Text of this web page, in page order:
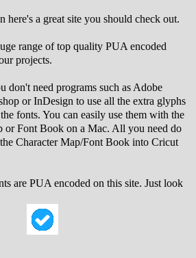
here's a great site you should check out.
range of top quality PUA encoded
projects.
don't need programs such as Adobe
or InDesign to use all the extra glyphs
fonts. You can easily use them with the
or Font Book on a Mac. All you need do
Character Map/Font Book into Cricut
are PUA encoded on this site. Just look